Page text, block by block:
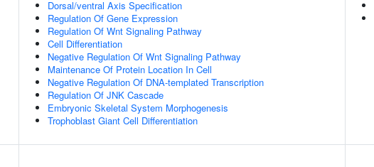
Dorsal/ventral Axis Specification
Regulation Of Gene Expression
Regulation Of Wnt Signaling Pathway
Cell Differentiation
Negative Regulation Of Wnt Signaling Pathway
Maintenance Of Protein Location In Cell
Negative Regulation Of DNA-templated Transcription
Regulation Of JNK Cascade
Embryonic Skeletal System Morphogenesis
Trophoblast Giant Cell Differentiation